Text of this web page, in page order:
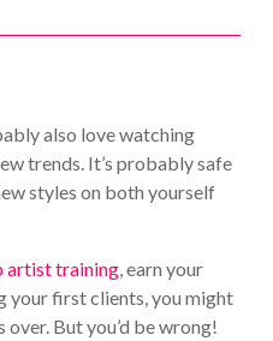
also love watching
trends. It’s probably safe
styles on both yourself
artist training, earn your
first clients, you might
But you’d be wrong!